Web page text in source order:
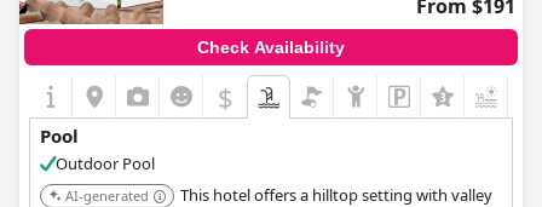
spaces are well-kept, further adding to the appeal of the
poolside experience.
Not only is the pool praised for its warmth and beauty, but its
integration into the garden setting is also a noted aspect that
guests seem to cherish. The thoughtful design and upkeep
make the pool a feature that complements the overall relaxing
vibe ofFattoria Pianetti
of the guest experience.
From $191
Check Availability
$
Pool
Outdoor Pool
AI-generated
This hotel offers a hilltop setting with valley